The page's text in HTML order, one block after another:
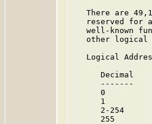
There are
reserved for
well-known
other logical
Logical
Decimal
-------
1